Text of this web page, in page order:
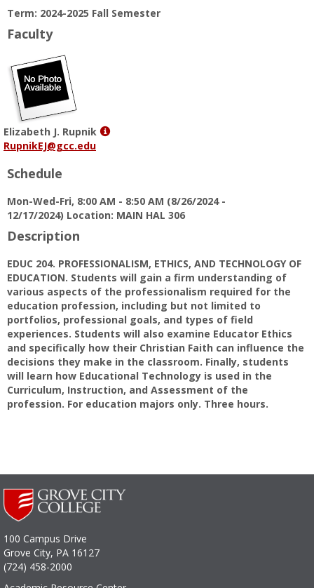
Term: 2024-2025 Fall Semester
Faculty
Elizabeth J. Rupnik
Show
J.
Rupnik
RupnikEJ@gcc.edu
Schedule
Mon-Wed-Fri, 8:00 AM - 8:50 AM (8/26/2024 -
12/17/2024) Location: MAIN HAL 306
Description
EDUC 204. PROFESSIONALISM, ETHICS, AND TECHNOLOGY OF
EDUCATION. Students will gain a firm understanding of
various aspects of the professionalism required for the
education profession, including but not limited to
portfolios, professional goals, and types of field
experiences. Students will also examine Educator Ethics
and specifically how their Christian Faith can influence the
decisions they make in the classroom. Finally, students
will learn how Educational Technology is used in the
Curriculum, Instruction, and Assessment of the
profession. For education majors only. Three hours.
100 Campus Drive
Grove City, PA 16127
(724) 458-2000